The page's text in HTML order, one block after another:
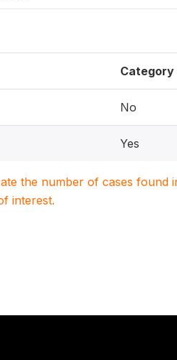
Category
No
Yes
the number of cases
interest.